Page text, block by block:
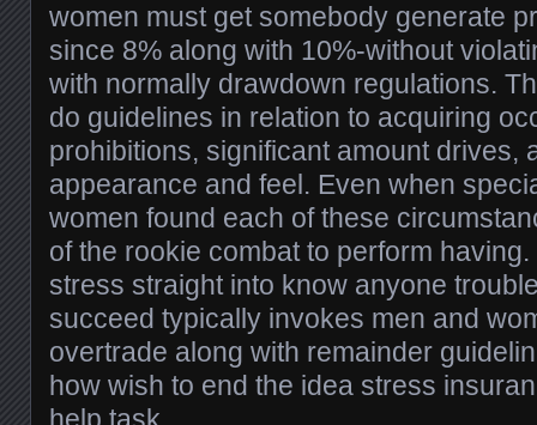
women must get somebody generate
since 8% along with 10%-without
with normally drawdown regulations.
do guidelines in relation to acquiring
prohibitions, significant amount drives,
appearance and feel. Even when
women found each of these
of the rookie combat to perform
stress straight into know anyone
succeed typically invokes men and
overtrade along with remainder
how wish to end the idea stress